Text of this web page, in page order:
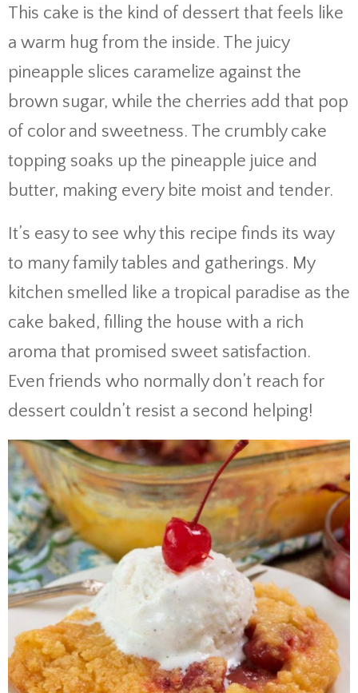
This cake is the kind of dessert that feels like
a warm hug from the inside. The juicy
pineapple slices caramelize against the
brown sugar, while the cherries add that pop
of color and sweetness. The crumbly cake
topping soaks up the pineapple juice and
butter, making every bite moist and tender.
It’s easy to see why this recipe finds its way
to many family tables and gatherings. My
kitchen smelled like a tropical paradise as the
cake baked, filling the house with a rich
aroma that promised sweet satisfaction.
Even friends who normally don’t reach for
dessert couldn’t resist a second helping!